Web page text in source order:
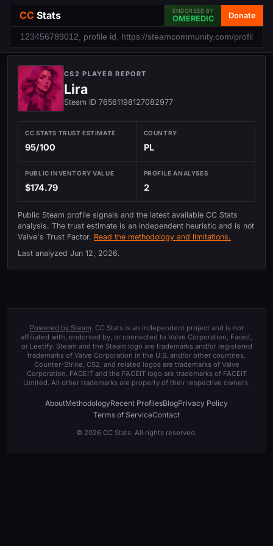
CC Stats ENDORSED BY
OMEREDIC Donate
CS2 PLAYER REPORT
Lira
Steam ID 76561198127082977
CC STATS TRUST ESTIMATE
95/100
COUNTRY
PL
PUBLIC INVENTORY VALUE
$174.79
PROFILE ANALYSES
2
Public Steam profile signals and the latest available CC Stats
analysis. The trust estimate is an independent heuristic and is not
Valve's Trust Factor. Read the methodology and limitations.
Last analyzed Jun 12, 2026.
Powered by Steam. CC Stats is an independent project and is not
affiliated with, endorsed by, or connected to Valve Corporation, Faceit,
or Leetify. Steam and the Steam logo are trademarks and/or registered
trademarks of Valve Corporation in the U.S. and/or other countries.
Counter-Strike, CS2, and related logos are trademarks of Valve
Corporation. FACEIT and the FACEIT logo are trademarks of FACEIT
Limited. All other trademarks are property of their respective owners.
AboutMethodologyRecent ProfilesBlogPrivacy Policy
Terms of ServiceContact
© 2026 CC Stats. All rights reserved.